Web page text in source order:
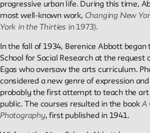
history.
ABOUT
Editors
Julia L. Foulkes, Professor of History
Mark Larrimore, Associate Professor of
progressive urban life. During this time,
most well-known work, Changing New
York in the Thirties in 1973).
In the fall of 1934, Berenice Abbott
School for Social Research at the request
Egas who oversaw the arts curriculum.
considered a new genre of expression
probably the first attempt to teach the art
public. The courses resulted in the bookA
Photography, first published in 1941.